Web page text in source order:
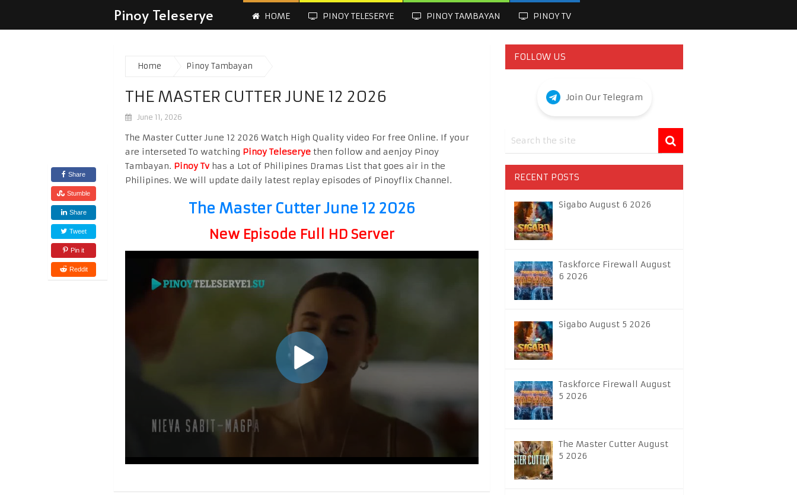
Pinoy Teleserye HOME PINOY TELESERYE PINOY TAMBAYAN PINOY TV
Home Pinoy Tambayan
THE MASTER CUTTER JUNE 12 2026
June 11, 2026
Share
Stumble
Share
Tweet
Pin it
Reddit
The Master Cutter June 12 2026 Watch High Quality video For free Online. If your
are interseted To watching Pinoy Teleserye then follow and aenjoy Pinoy
Tambayan. Pinoy Tvhas a Lot of Philipines Dramas List that goes air in the
Philipines. We will update daily latest replay episodes of Pinoyflix Channel.
The Master Cutter June 12 2026
New Episode Full HD Server
FOLLOW US
Join Our Telegram
RECENT POSTS
Sigabo August 6 2026
Taskforce Firewall August
6 2026
Sigabo August 5 2026
Taskforce Firewall August
5 2026
The Master Cutter August
5 2026